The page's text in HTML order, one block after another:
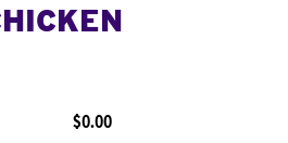
$0.00